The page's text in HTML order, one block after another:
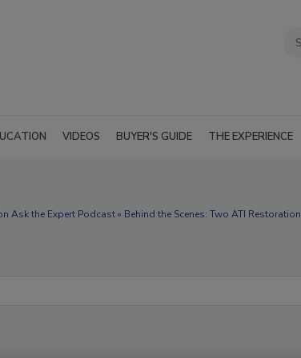
VIDEOS BUYER'S GUIDE THE EXPERIENCE
Ask the Expert Podcast » Behind the Scenes: Two ATI Restoration